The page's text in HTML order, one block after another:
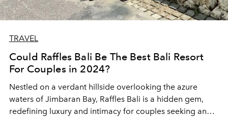
TRAVEL
Could Raffles Bali Be The Best Bali Resort
For Couples in 2024?
Nestled on a verdant hillside overlooking the azure
waters of Jimbaran Bay, Raffles Bali is a hidden gem,
redefining luxury and intimacy for couples seeking an